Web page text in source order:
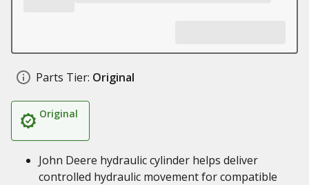
Parts Tier: Original
Original
John Deere hydraulic cylinder helps deliver
controlled hydraulic movement for compatible